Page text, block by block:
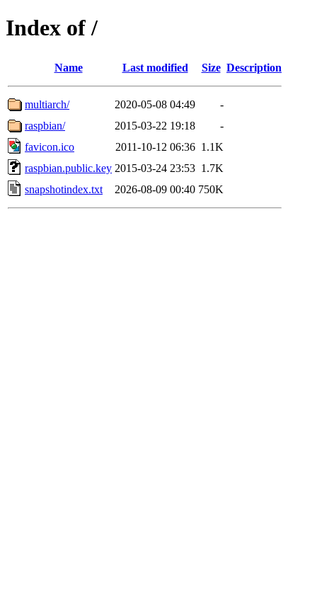
Index of /
Name Last modified Size Description
multiarch/ 2020-05-08 04:49
-
raspbian/
2015-03-22 19:18
-
favicon.ico
2011-10-12 06:36 1.1K
raspbian.public.key 2015-03-24 23:53 1.7K
snapshotindex.txt
2026-08-09 00:40 750K